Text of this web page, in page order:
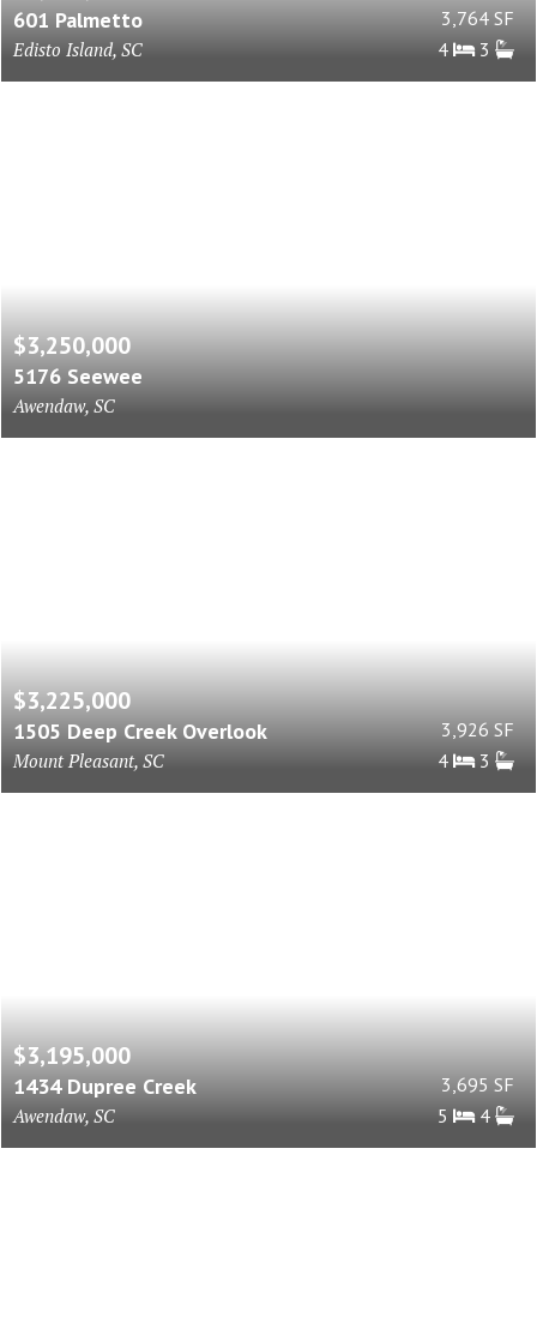
601 Palmetto
Edisto Island, SC
3,764 SF
4
3
$3,250,000
5176 Seewee
Awendaw, SC
$3,225,000
1505 Deep Creek Overlook
Mount Pleasant, SC
3,926 SF
4
3
$3,195,000
1434 Dupree Creek
Awendaw, SC
3,695 SF
5
4